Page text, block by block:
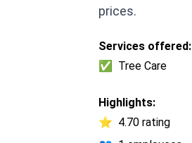
prices.
Services offered:
✅
Tree Care
Highlights:
⭐ 4.70 rating